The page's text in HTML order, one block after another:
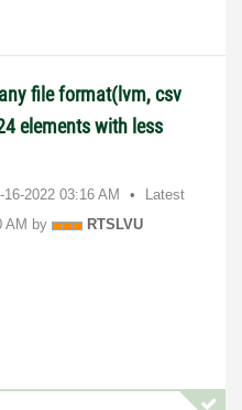
file format(lvm, csv
elements with less
16-2022 03:16 AM
Latest
AM by
RTSLVU